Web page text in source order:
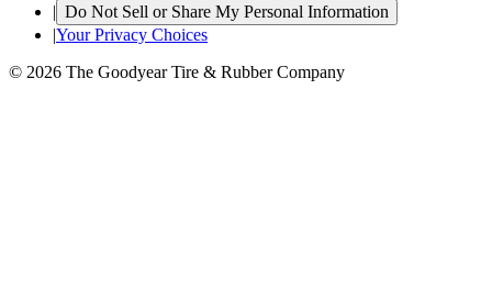
| Do Not Sell or Share My Personal Information
|Your Privacy Choices
© 2026 The Goodyear Tire & Rubber Company